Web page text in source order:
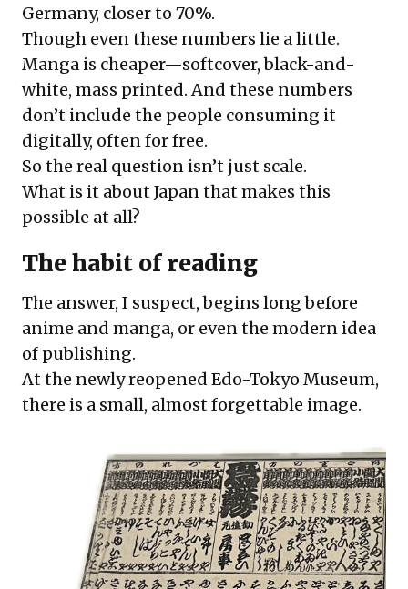
Germany, closer to 70%.
Though even these numbers lie a little.
Manga is cheaper—softcover, black-and-
white, mass printed. And these numbers
don’t include the people consuming it
digitally, often for free.
So the real question isn’t just scale.
What is it about Japan that makes this
possible at all?
The habit of reading
The answer, I suspect, begins long before
anime and manga, or even the modern idea
of publishing.
At the newly reopened Edo-Tokyo Museum,
there is a small, almost forgettable image.